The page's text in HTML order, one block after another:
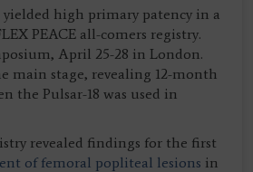
yielded high primary patency in a
PEACE all-comers registry.
April 25-28 in London.
main stage, revealing 12-month
the Pulsar-18 was used in
revealed findings for the first
of femoral popliteal lesions in